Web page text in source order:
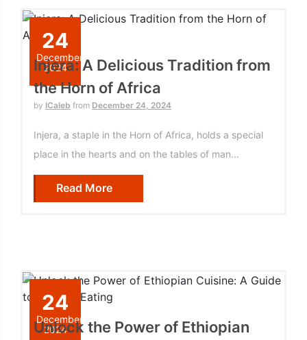
24
December
2024
Injera: A Delicious Tradition from
the Horn of Africa
by ICaleb from December 24, 2024
Injera, a staple in the Horn of Africa, holds a special
place in the hearts and on the tables of man...
Read More
24
December
2024
Unlock the Power of Ethiopian